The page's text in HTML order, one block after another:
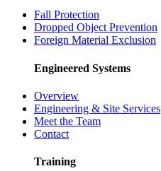
Fall Protection
Dropped Object Prevention
Foreign Material Exclusion
Engineered Systems
Overview
Engineering & Site Services
Meet the Team
Contact
Training